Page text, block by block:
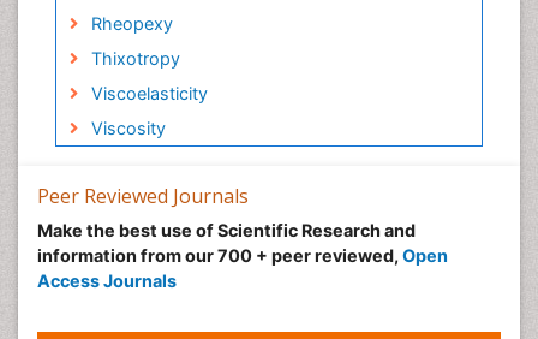
Rheopexy
Thixotropy
Viscoelasticity
Viscosity
Peer Reviewed Journals
Make the best use of Scientific Research and
information from our 700 + peer reviewed, Open
Access Journals